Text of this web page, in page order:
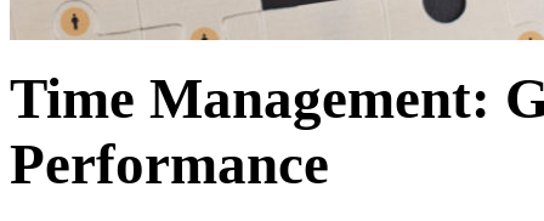
Time Management:
Performance